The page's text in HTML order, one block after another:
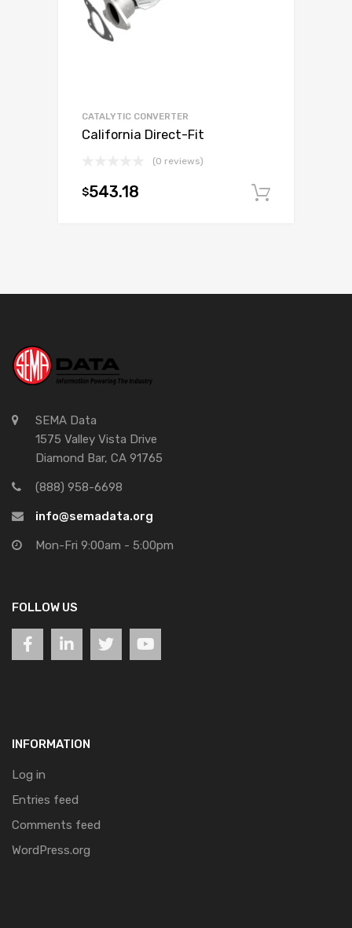
CATALYTIC CONVERTER
California Direct-Fit
(0 reviews)
$543.18
SEMA Data
1575 Valley Vista Drive
Diamond Bar, CA 91765
(888) 958-6698
info@semadata.org
Mon-Fri 9:00am - 5:00pm
FOLLOW US
INFORMATION
Log in
Entries feed
Comments feed
WordPress.org